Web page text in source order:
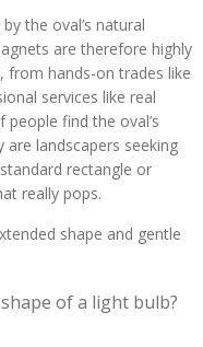
the oval’s natural
are therefore highly
from hands-on trades like
services like real
find the oval’s
landscapers seeking
rectangle or
really pops.
shape and gentle
of a light bulb?